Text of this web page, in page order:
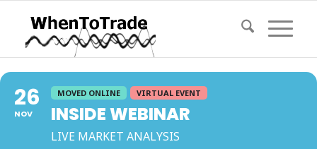
26
NOV
MOVED ONLINE VIRTUAL EVENT
INSIDE WEBINAR
LIVE MARKET ANALYSIS